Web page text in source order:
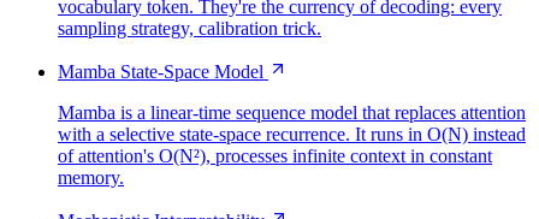
vocabulary token. They're the currency of decoding: every
sampling strategy, calibration trick.
Mamba State-Space Model
Mamba is a linear-time sequence model that replaces attention
with a selective state-space recurrence. It runs in O(N) instead
of attention's O(N²), processes infinite context in constant
memory.